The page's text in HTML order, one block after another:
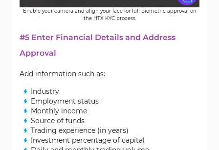
Enable your camera and align your face for full biometric approval on
the HTX KYC process
#5 Enter Financial Details and Address
Approval
Add information such as:
Industry
Employment status
Monthly income
Source of funds
Trading experience (in years)
Investment percentage of capital